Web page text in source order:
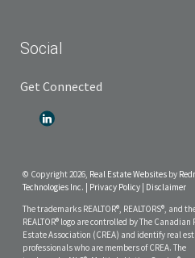
Social
Get Connected
© Copyright 2026, Real Estate Websites by
Technologies Inc.
Privacy Policy| Disclaimer
The trademarks REALTOR®, REALTORS®, and
REALTOR® logo are controlled by The Canadian
Estate Association (CREA) and identify real
professionals who are members of CREA. The